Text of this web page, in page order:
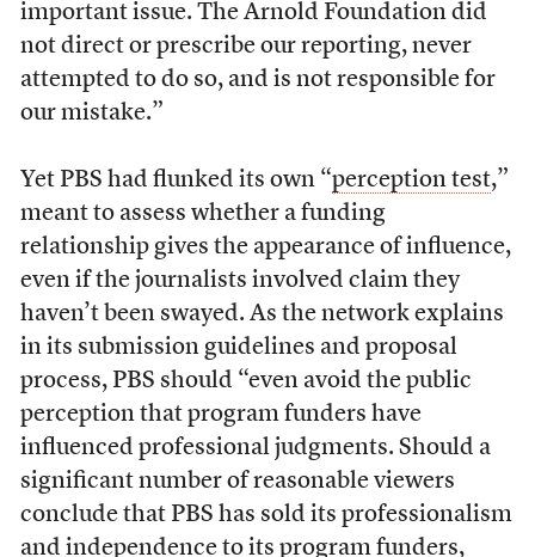
important issue. The Arnold Foundation did
not direct or prescribe our reporting, never
attempted to do so, and is not responsible for
our mistake.”
Yet PBS had flunked its own “perception test,”
meant to assess whether a funding
relationship gives the appearance of influence,
even if the journalists involved claim they
haven’t been swayed. As the network explains
in its submission guidelines and proposal
process, PBS should “even avoid the public
perception that program funders have
influenced professional judgments. Should a
significant number of reasonable viewers
conclude that PBS has sold its professionalism
and independence to its program funders,